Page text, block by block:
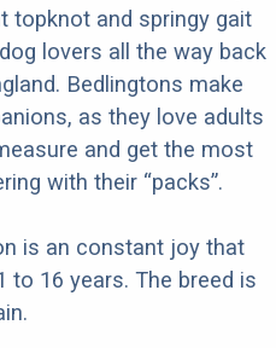
topknot and springy gait
lovers all the way back
Bedlingtons make
as they love adults
and get the most
with their “packs”.
is an constant joy that
to 16 years. The breed is